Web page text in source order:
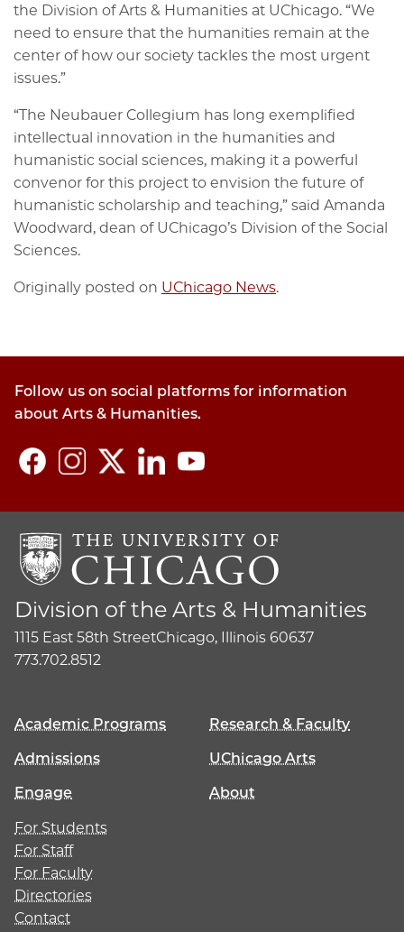
the Division of Arts & Humanities at UChicago. “We
need to ensure that the humanities remain at the
center of how our society tackles the most urgent
issues.”
“The Neubauer Collegium has long exemplified
intellectual innovation in the humanities and
humanistic social sciences, making it a powerful
convenor for this project to envision the future of
humanistic scholarship and teaching,” said Amanda
Woodward, dean of UChicago’s Division of the Social
Sciences.
Originally posted on UChicago News.
Follow us on social platforms for information
about Arts & Humanities.
Division of the Arts & Humanities
1115 East 58th StreetChicago, Illinois 60637
773.702.8512
Academic Programs
Research & Faculty
Admissions
UChicago Arts
Engage
About
For Students
For Staff
For Faculty
Directories
Contact